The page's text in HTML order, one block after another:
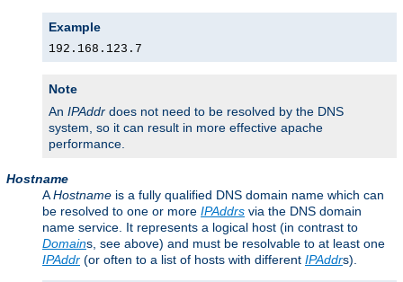
Example
192.168.123.7
Note
An IPAddr does not need to be resolved by the DNS
system, so it can result in more effective apache
performance.
Hostname
AHostname is a fully qualified DNS domain name which can
be resolved to one or more IPAddrs via the DNS domain
name service. It represents a logical host (in contrast to
Domains, see above) and must be resolvable to at least one
IPAddr (or often to a list of hosts with different IPAddrs).